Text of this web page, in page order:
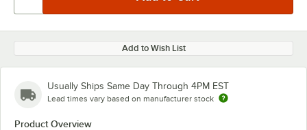
Add to Wish List
Usually Ships Same Day Through 4PM EST
Lead times vary based on manufacturer stock
Product Overview